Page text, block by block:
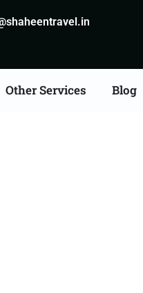
Other Services Blog